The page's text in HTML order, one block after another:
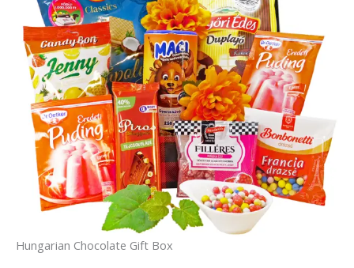
Hungarian Chocolate Gift Box